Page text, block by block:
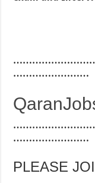
……………………
……………………
PLEASE